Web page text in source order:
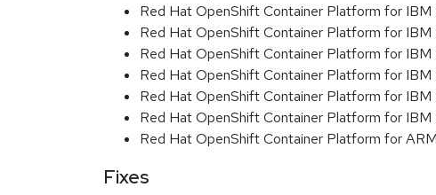
Red Hat OpenShift Container Platform for
Red Hat OpenShift Container Platform for
Red Hat OpenShift Container Platform for
Red Hat OpenShift Container Platform for
Red Hat OpenShift Container Platform for
Red Hat OpenShift Container Platform for
Red Hat OpenShift Container Platform for
Fixes